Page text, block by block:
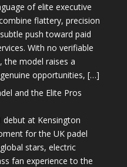
of elite executive
flattery, precision
push toward paid
With no verifiable
the model raises a
opportunities, […]
and the Elite Pros
debut at Kensington
for the UK padel
stars, electric
fan experience to the